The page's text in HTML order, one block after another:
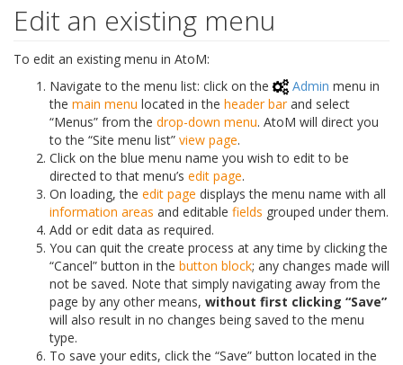
Edit an existing menu
To edit an existing menu in AtoM:
Navigate to the menu list: click on the
Admin menu in
the main menu located in the header barand select
“Menus” from the drop-down menu. AtoM will direct you
to the “Site menu list” view page.
Click on the blue menu name you wish to edit to be
directed to that menu’s edit page.
On loading, the edit page displays the menu name with all
information areas and editable fields grouped under them.
Add or edit data as required.
You can quit the create process at any time by clicking the
“Cancel” button in the button block; any changes made will
not be saved. Note that simply navigating away from the
page by any other means, without first clicking “Save”
will also result in no changes being saved to the menu
type.
To save your edits, click the “Save” button located in the